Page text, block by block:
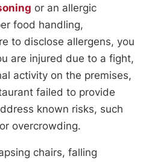
or an allergic
food handling,
to disclose allergens, you
are injured due to a fight,
activity on the premises,
failed to provide
known risks, such
overcrowding.
chairs, falling